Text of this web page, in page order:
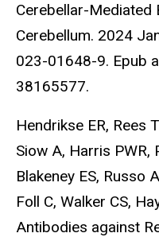
Cerebellar-Mediated
Cerebellum. 2024
023-01648-9. Epub
38165577.
Hendrikse ER, Rees
Siow A, Harris PWR,
Blakeney ES, Russo
Foll C, Walker CS,
Antibodies against